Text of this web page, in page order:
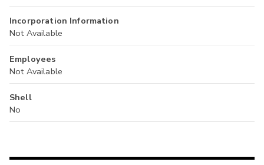
Incorporation Information
Not Available
Employees
Not Available
Shell
No